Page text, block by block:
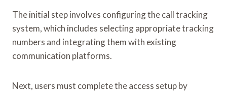
The initial step involves configuring the call tracking
system, which includes selecting appropriate tracking
numbers and integrating them with existing
communication platforms.
Next, users must complete the access setup by